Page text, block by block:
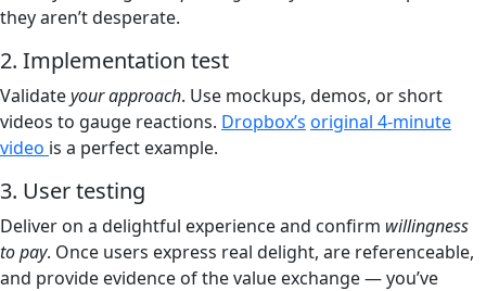
they aren’t desperate.
2. Implementation test
Validateyour approach. Use mockups, demos, or short
videos to gauge reactions. Dropbox’s original 4-minute
video is a perfect example.
3. User testing
Deliver on a delightful experience and confirm willingness
to pay. Once users express real delight, are referenceable,
and provide evidence of the value exchange — you’ve